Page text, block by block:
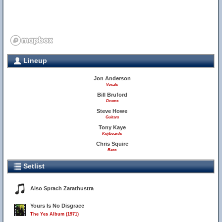
Lineup
Jon Anderson
Vocals
Bill Bruford
Drums
Steve Howe
Guitars
Tony Kaye
Keyboards
Chris Squire
Bass
Setlist
Also Sprach Zarathustra
Yours Is No Disgrace
The Yes Album (1971)